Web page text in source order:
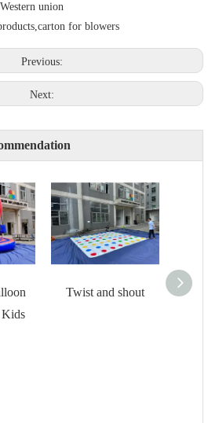
union
for blowers
Previous:
Next:
Kids
Twist and shout